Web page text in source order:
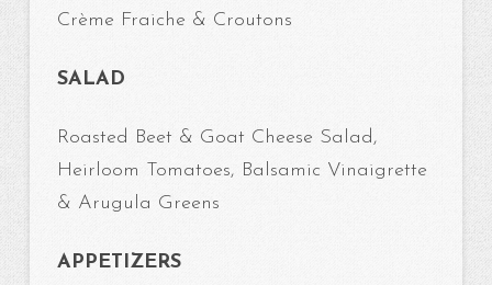
Crème Fraiche & Croutons
SALAD
Roasted Beet & Goat Cheese Salad,
Heirloom Tomatoes, Balsamic Vinaigrette
& Arugula Greens
APPETIZERS